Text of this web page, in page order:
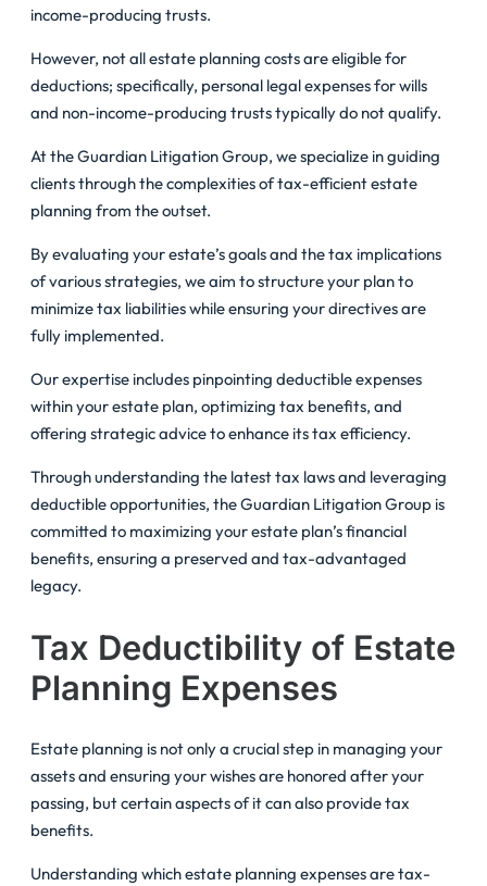
income-producing trusts.
However, not all estate planning costs are eligible for
deductions; specifically, personal legal expenses for wills
and non-income-producing trusts typically do not qualify.
At the Guardian Litigation Group, we specialize in guiding
clients through the complexities of tax-efficient estate
planning from the outset.
By evaluating your estate’s goals and the tax implications
of various strategies, we aim to structure your plan to
minimize tax liabilities while ensuring your directives are
fully implemented.
Our expertise includes pinpointing deductible expenses
within your estate plan, optimizing tax benefits, and
offering strategic advice to enhance its tax efficiency.
Through understanding the latest tax laws and leveraging
deductible opportunities, the Guardian Litigation Group is
committed to maximizing your estate plan’s financial
benefits, ensuring a preserved and tax-advantaged
legacy.
Tax Deductibility of Estate
Planning Expenses
Estate planning is not only a crucial step in managing your
assets and ensuring your wishes are honored after your
passing, but certain aspects of it can also provide tax
benefits.
Understanding which estate planning expenses are tax-